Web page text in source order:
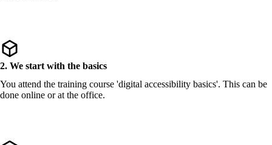
2. We start with the basics
You attend the training course 'digital accessibility basics'. This can be
done online or at the office.